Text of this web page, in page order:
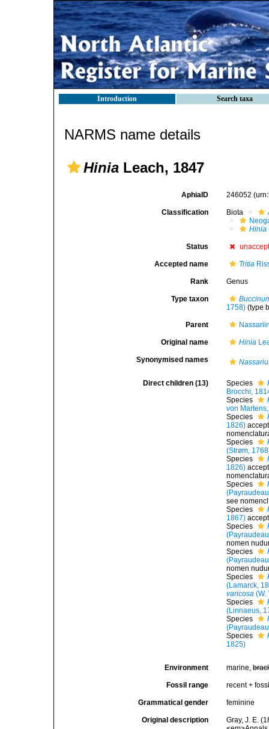
Introduction Search taxa
NARMS name details
Hinia Leach, 1847
AphiaID 246052
Classification Biota
Hinia
Status
Accepted name Tritia
Rank Genus
Type taxon
1758) (type
Parent
Original name Hinia
Synonymised names
Direct children (13) Species
Brocchi,
Species
von
Species
1826)
Species
(Strøm,
Species
1826)
Species
see
Species
1867)
Species
nomen
Species
nomen
Species
(Lamarck,
varicosa (W.
Species
(Linnaeus,
Species
Species
1825)
Environment marine,
Fossil range recent +
Grammatical gender feminine
Original description
Gray, J. E.